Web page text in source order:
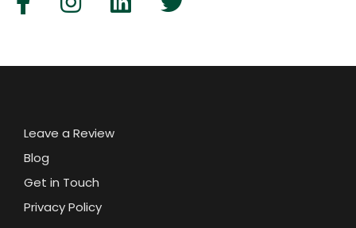
Leave a Review
Blog
Get in Touch
Privacy Policy